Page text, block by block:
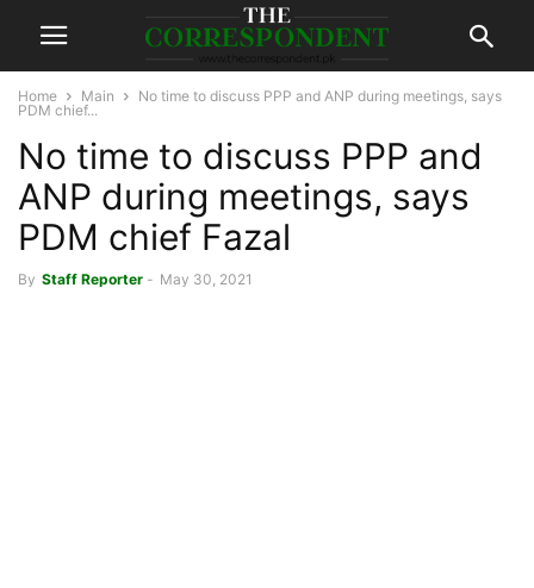
Home Main
No time to discuss PPP and ANP during meetings, says
PDM chief...
No time to discuss PPP and
ANP during meetings, says
PDM chief Fazal
By Staff Reporter - May 30, 2021